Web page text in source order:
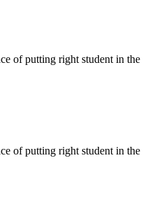
of putting right student in the
of putting right student in the